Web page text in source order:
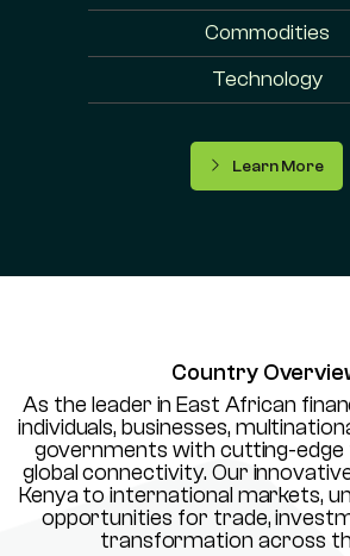
Commodities
Technology
Learn More
Country
As the leader in East African
individuals, businesses,
governments with cutting-edge
global connectivity. Our
Kenya to international markets,
opportunities for trade,
transformation across